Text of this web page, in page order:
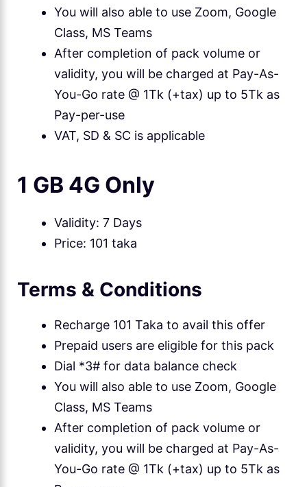
You will also able to use Zoom, Google
Class, MS Teams
After completion of pack volume or
validity, you will be charged at Pay-As-
You-Go rate @ 1Tk (+tax) up to 5Tk as
Pay-per-use
VAT, SD & SC is applicable
1 GB 4G Only
Validity: 7 Days
Price: 101 taka
Terms & Conditions
Recharge 101 Taka to avail this offer
Prepaid users are eligible for this pack
Dial *3# for data balance check
You will also able to use Zoom, Google
Class, MS Teams
After completion of pack volume or
validity, you will be charged at Pay-As-
You-Go rate @ 1Tk (+tax) up to 5Tk as